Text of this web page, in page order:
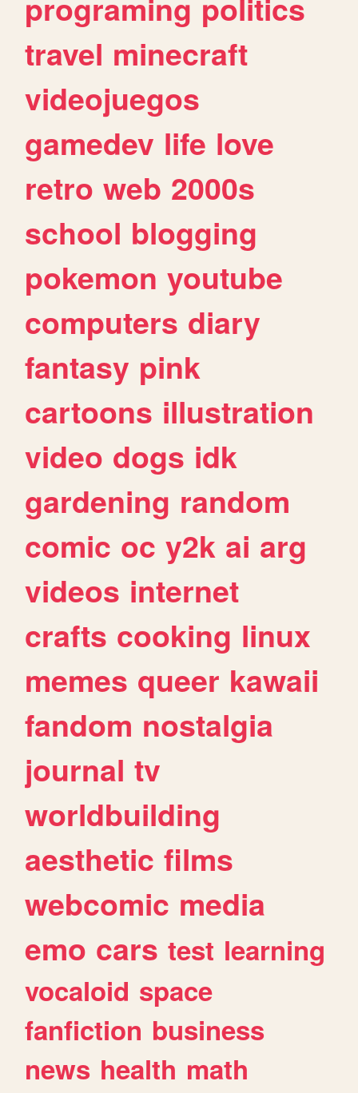
programing politics
travel minecraft
videojuegos
gamedev life love
retro web 2000s
school blogging
pokemon youtube
computers diary
fantasy pink
cartoons illustration
video dogs idk
gardening random
comic oc y2k ai arg
videos internet
crafts cooking linux
memes queer kawaii
fandom nostalgia
journal tv
worldbuilding
aesthetic films
webcomic media
emo cars test learning
vocaloid space
fanfiction business
news health math